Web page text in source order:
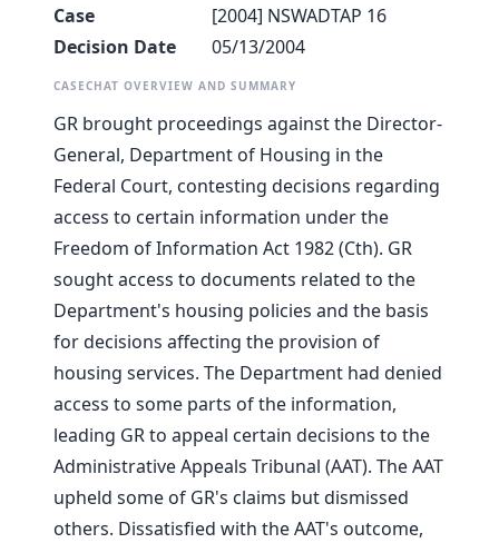
Case
[2004] NSWADTAP 16
Decision Date
05/13/2004
CASECHAT OVERVIEW AND SUMMARY
GR brought proceedings against the Director-
General, Department of Housing in the
Federal Court, contesting decisions regarding
access to certain information under the
Freedom of Information Act 1982 (Cth). GR
sought access to documents related to the
Department's housing policies and the basis
for decisions affecting the provision of
housing services. The Department had denied
access to some parts of the information,
leading GR to appeal certain decisions to the
Administrative Appeals Tribunal (AAT). The AAT
upheld some of GR's claims but dismissed
others. Dissatisfied with the AAT's outcome,